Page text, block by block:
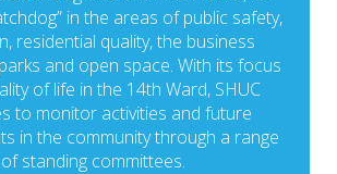
in the areas of public safety,
residential quality, the business
and open space. With its focus
of life in the 14th Ward, SHUC
to monitor activities and future
in the community through a range
of standing committees.